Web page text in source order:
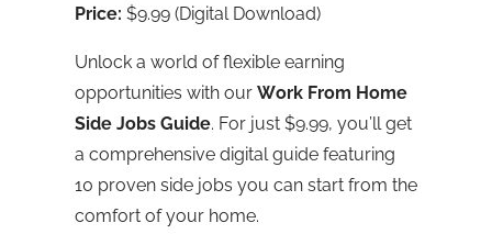
Price: $9.99 (Digital Download)
Unlock a world of flexible earning
opportunities with our Work From Home
Side Jobs Guide. For just $9.99, you’ll get
a comprehensive digital guide featuring
10 proven side jobs you can start from the
comfort of your home.